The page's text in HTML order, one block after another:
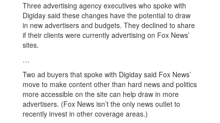
Three advertising agency executives who spoke with
Digiday said these changes have the potential to draw
in new advertisers and budgets. They declined to share
if their clients were currently advertising on Fox News’
sites.
…
Two ad buyers that spoke with Digiday said Fox News’
move to make content other than hard news and politics
more accessible on the site can help draw in more
advertisers. (Fox News isn’t the only news outlet to
recently invest in other coverage areas.)